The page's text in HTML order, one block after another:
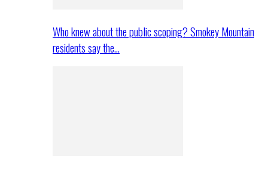
Who knew about the public scoping? Smokey Mountain
residents say the…